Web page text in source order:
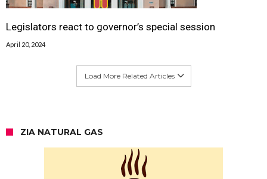
Legislators react to governor’s special session
April 20, 2024
Load More Related Articles
ZIA NATURAL GAS